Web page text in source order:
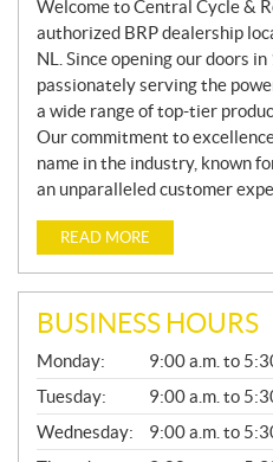
Welcome to Central Cycle &
authorized BRP dealership
NL. Since opening our doors
passionately serving the
a wide range of top-tier
Our commitment to
name in the industry, known
an unparalleled customer
READ MORE
BUSINESS HOURS
G
E
N
E
R
A
Monday:
9:00 a.m. to
Tuesday:
9:00 a.m. to
Wednesday:
9:00 a.m. to